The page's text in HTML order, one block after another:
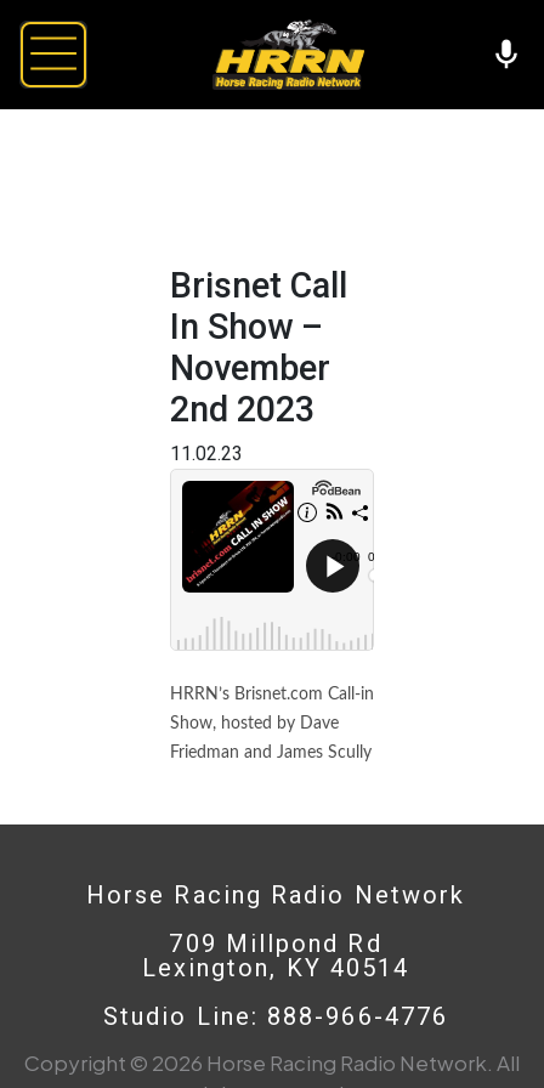
Brisnet Call
In Show –
November
2nd 2023
11.02.23
HRRN’s Brisnet.com Call-in
Show, hosted by Dave
Friedman and James Scully
Horse Racing Radio Network
709 Millpond Rd
Lexington, KY 40514
Studio Line: 888-966-4776
Copyright © 2026 Horse Racing Radio Network. All